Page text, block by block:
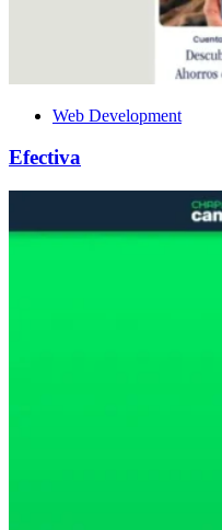
Web Development
Efectiva